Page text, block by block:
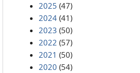
2025 (47)
2024 (41)
2023 (50)
2022 (57)
2021 (50)
2020 (54)